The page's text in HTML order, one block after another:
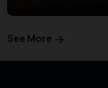
See More